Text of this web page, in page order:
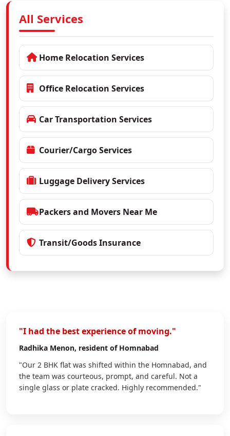
All Services
Home Relocation Services
Office Relocation Services
Car Transportation Services
Courier/Cargo Services
Luggage Delivery Services
Packers and Movers Near Me
Transit/Goods Insurance
"I had the best experience of moving."
Radhika Menon, resident of Homnabad
"Our 2 BHK flat was shifted within the Homnabad, and
the team was courteous, prompt, and careful. Not a
single glass or plate cracked. Highly recommended."